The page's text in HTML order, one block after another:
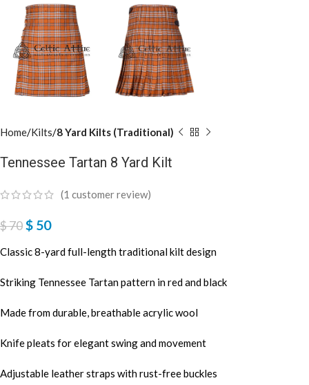
Home Kilts 8 Yard Kilts (Traditional)
Tennessee Tartan 8 Yard Kilt
(1 customer review)
$70$ 50
Classic 8-yard full-length traditional kilt design
Striking Tennessee Tartan pattern in red and black
Made from durable, breathable acrylic wool
Knife pleats for elegant swing and movement
Adjustable leather straps with rust-free buckles